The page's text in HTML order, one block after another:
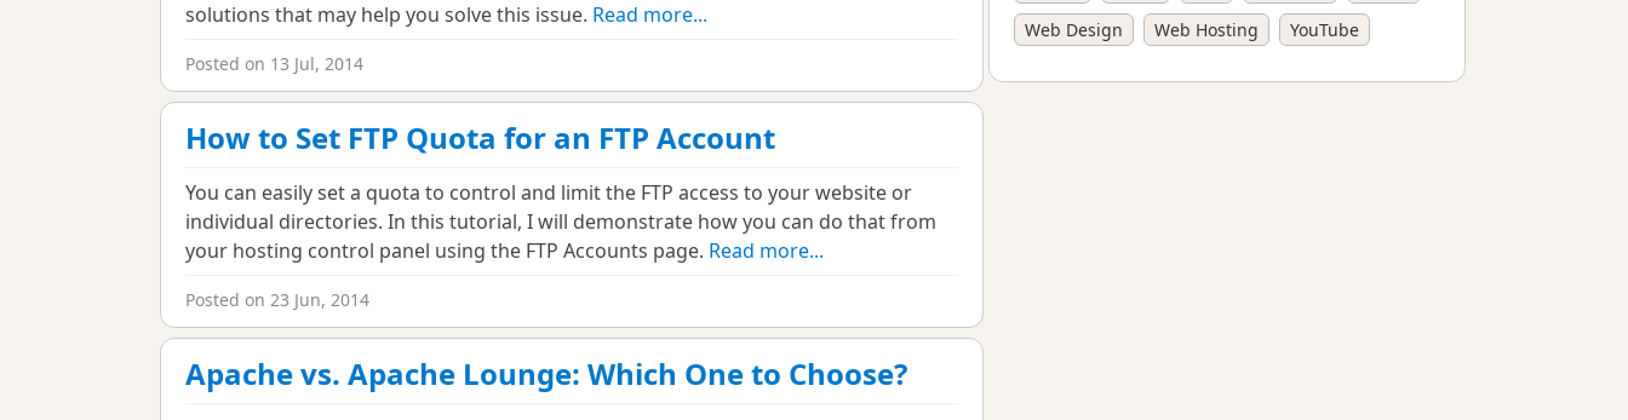
solutions that may help you solve this issue. Read more...
Posted on 13 Jul, 2014
How to Set FTP Quota for an FTP Account
You can easily set a quota to control and limit the FTP access to your website or
individual directories. In this tutorial, I will demonstrate how you can do that from
your hosting control panel using the FTP Accounts page. Read more...
Posted on 23 Jun, 2014
Apache vs. Apache Lounge: Which One to Choose?
Web Design
Web Hosting YouTube